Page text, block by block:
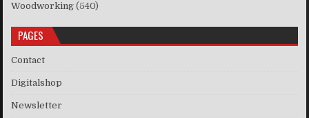
Woodworking (540)
PAGES
Contact
Digitalshop
Newsletter